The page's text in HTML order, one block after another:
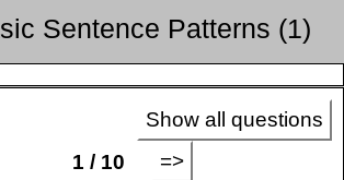
Sentence Patterns (1)
Show all questions
1 / 10
=>